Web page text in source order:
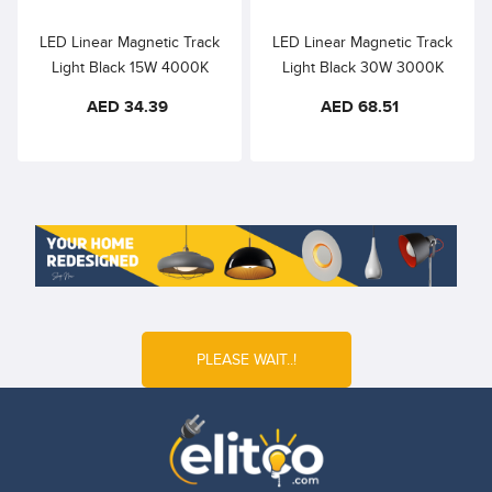
LED Linear Magnetic Track
Light Black 15W 4000K
Diffuser – 300mm, 110°
AED 34.39
LED Linear Magnetic Track
Light Black 30W 3000K
440mm, 36° Beam, Ra90
AED 68.51
PLEASE WAIT..!